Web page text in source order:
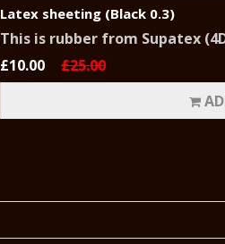
Latex sheeting (Black 0.3)
This is rubber from Supatex
£10.00
£25.00